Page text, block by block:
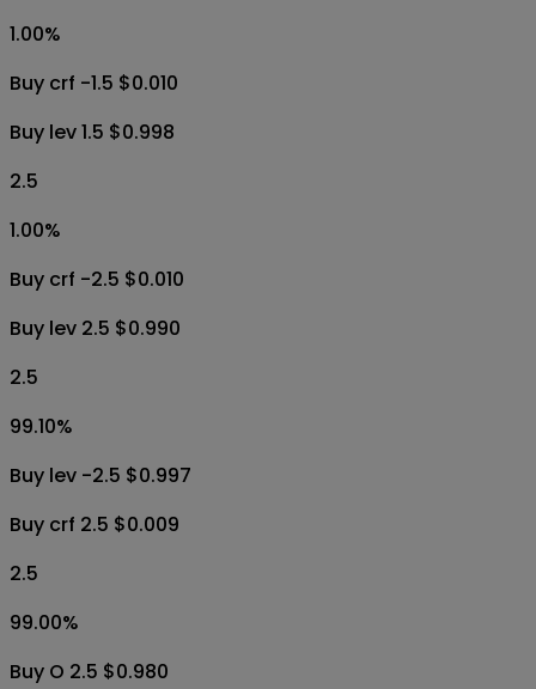
1.00%
Buy crf -1.5 $0.010
Buy lev 1.5 $0.998
2.5
1.00%
Buy crf -2.5 $0.010
Buy lev 2.5 $0.990
2.5
99.10%
Buy lev -2.5 $0.997
Buy crf 2.5 $0.009
2.5
99.00%
Buy O 2.5 $0.980